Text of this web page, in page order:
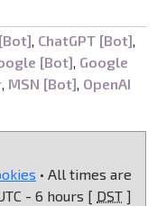
, ChatGPT [Bot],
[Bot], Google
, MSN [Bot], OpenAI
• All times are
- 6 hours [ DST ]